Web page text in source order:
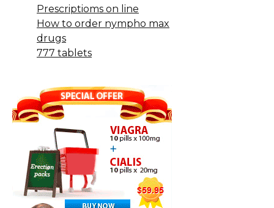
Prescriptioms on line
How to order nympho max
drugs
777 tablets